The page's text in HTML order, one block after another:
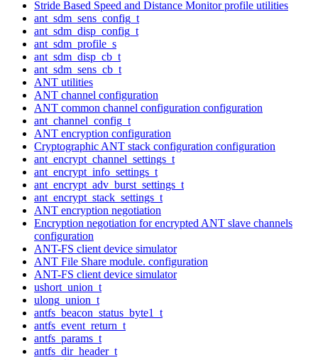
Stride Based Speed and Distance Monitor profile utilities
ant_sdm_sens_config_t
ant_sdm_disp_config_t
ant_sdm_profile_s
ant_sdm_disp_cb_t
ant_sdm_sens_cb_t
ANT utilities
ANT channel configuration
ANT common channel configuration configuration
ant_channel_config_t
ANT encryption configuration
Cryptographic ANT stack configuration configuration
ant_encrypt_channel_settings_t
ant_encrypt_info_settings_t
ant_encrypt_adv_burst_settings_t
ant_encrypt_stack_settings_t
ANT encryption negotiation
Encryption negotiation for encrypted ANT slave channels
configuration
ANT-FS client device simulator
ANT File Share module. configuration
ANT-FS client device simulator
ushort_union_t
ulong_union_t
antfs_beacon_status_byte1_t
antfs_event_return_t
antfs_params_t
antfs_dir_header_t